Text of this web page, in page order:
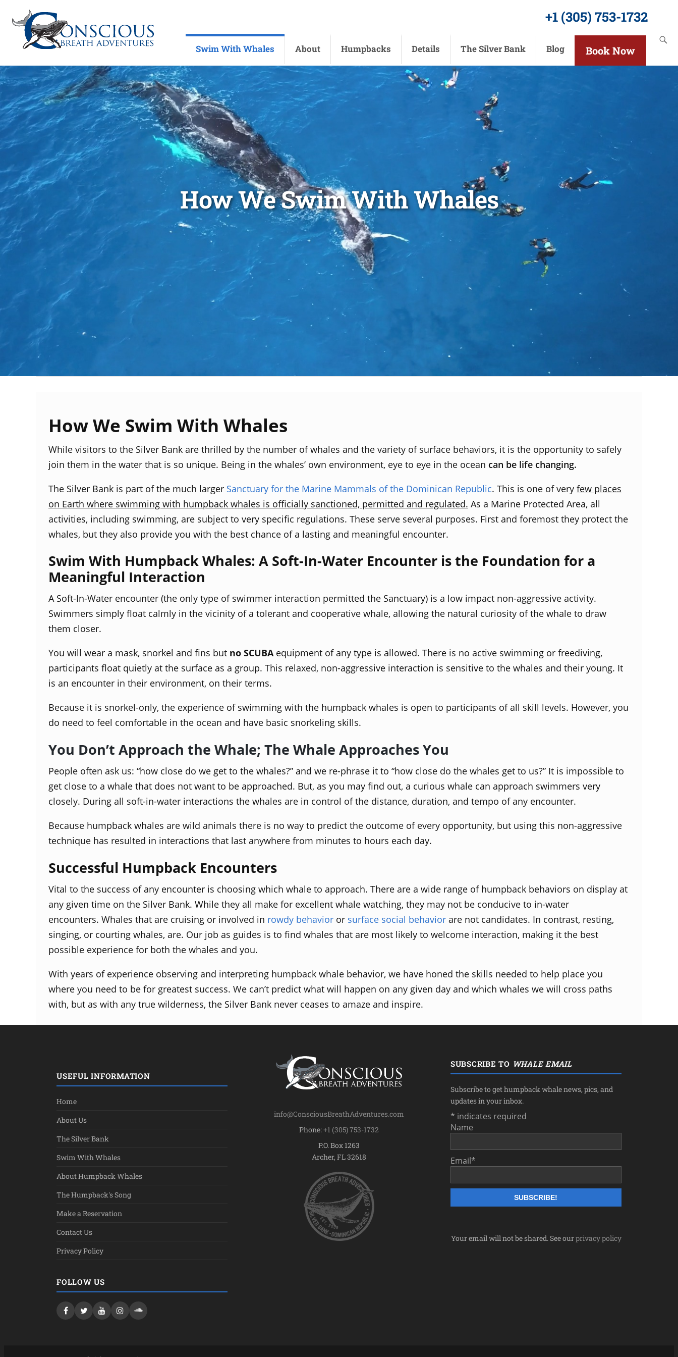
How We Swim With Whales
+1 (305) 753-1732
Swim With Whales About Humpbacks Details The Silver Bank Blog Book Now
How We Swim With Whales
While visitors to the Silver Bank are thrilled by the number of whales and the variety of surface behaviors, it is the opportunity to safely
join them in the water that is so unique. Being in the whales’ own environment, eye to eye in the ocean can be life changing.
The Silver Bank is part of the much larger Sanctuary for the Marine Mammals of the Dominican Republic. This is one of very few places
on Earth where swimming with humpback whales is officially sanctioned, permitted and regulated. As a Marine Protected Area, all
activities, including swimming, are subject to very specific regulations. These serve several purposes. First and foremost they protect the
whales, but they also provide you with the best chance of a lasting and meaningful encounter.
Swim With Humpback Whales: A Soft-In-Water Encounter is the Foundation for a
Meaningful Interaction
A Soft-In-Water encounter (the only type of swimmer interaction permitted the Sanctuary) is a low impact non-aggressive activity.
Swimmers simply float calmly in the vicinity of a tolerant and cooperative whale, allowing the natural curiosity of the whale to draw
them closer.
You will wear a mask, snorkel and fins but no SCUBAequipment of any type is allowed. There is no active swimming or freediving,
participants float quietly at the surface as a group. This relaxed, non-aggressive interaction is sensitive to the whales and their young. It
is an encounter in their environment, on their terms.
Because it is snorkel-only, the experience of swimming with the humpback whales is open to participants of all skill levels. However, you
do need to feel comfortable in the ocean and have basic snorkeling skills.
You Don’t Approach the Whale; The Whale Approaches You
People often ask us: “how close do we get to the whales?” and we re-phrase it to “how close do the whales get to us?” It is impossible to
get close to a whale that does not want to be approached. But, as you may find out, a curious whale can approach swimmers very
closely. During all soft-in-water interactions the whales are in control of the distance, duration, and tempo of any encounter.
Because humpback whales are wild animals there is no way to predict the outcome of every opportunity, but using this non-aggressive
technique has resulted in interactions that last anywhere from minutes to hours each day.
Successful Humpback Encounters
Vital to the success of any encounter is choosing which whale to approach. There are a wide range of humpback behaviors on display at
any given time on the Silver Bank. While they all make for excellent whale watching, they may not be conducive to in-water
encounters. Whales that are cruising or involved in rowdy behavior or surface social behavior are not candidates. In contrast, resting,
singing, or courting whales, are. Our job as guides is to find whales that are most likely to welcome interaction, making it the best
possible experience for both the whales and you.
With years of experience observing and interpreting humpback whale behavior, we have honed the skills needed to help place you
where you need to be for greatest success. We can’t predict what will happen on any given day and which whales we will cross paths
with, but as with any true wilderness, the Silver Bank never ceases to amaze and inspire.
USEFUL INFORMATION
Home
About Us
The Silver Bank
Swim With Whales
About Humpback Whales
The Humpback's Song
Make a Reservation
Contact Us
Privacy Policy
FOLLOW US
info@ConsciousBreathAdventures.com
Phone:+1 (305) 753-1732
P.O. Box 1263
Archer, FL 32618
SUBSCRIBE TO WHALE EMAIL
Subscribe to get humpback whale news, pics, and
updates in your inbox.
* indicates required
Name
Email*
Your email will not be shared. See ourprivacy policy